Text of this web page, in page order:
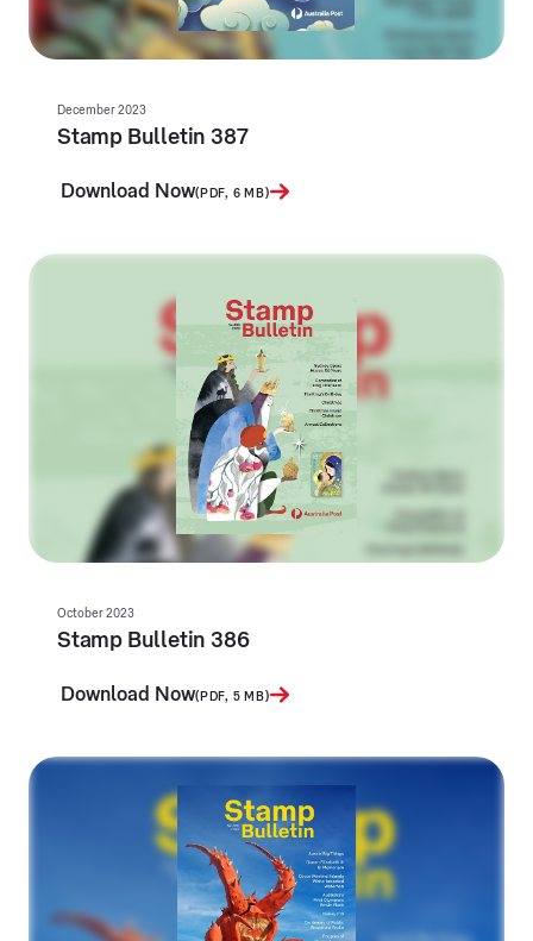
December 2023
Stamp Bulletin 387
Download Now(PDF, 6 MB)
October 2023
Stamp Bulletin 386
Download Now(PDF, 5 MB)